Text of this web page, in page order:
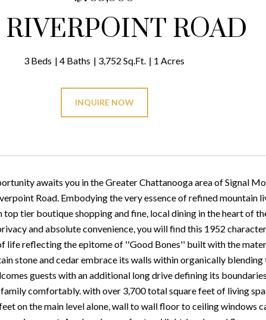
RIVERPOINT ROAD
3 Beds 4 Baths 3,752 Sq.Ft. 1 Acres
INQUIRE NOW
awaits you in the Greater Chattanooga area of Signal
Road. Embodying the very essence of refined
tier boutique shopping and fine, local dining in the heart of
and absolute convenience, you will find this 1952
life reflecting the epitome of ''Good Bones'' built with the
stone and cedar embrace its walls within organically
guests with an additional long drive defining its
comfortably. with over 3,700 total square feet of living
on the main level alone, wall to wall floor to ceiling windows